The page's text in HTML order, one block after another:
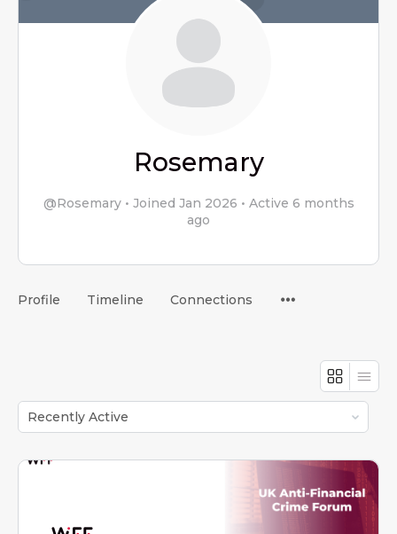
Rosemary
@Rosemary • Joined Jan 2026 • Active 6 months
ago
Profile Timeline Connections
Order
By: